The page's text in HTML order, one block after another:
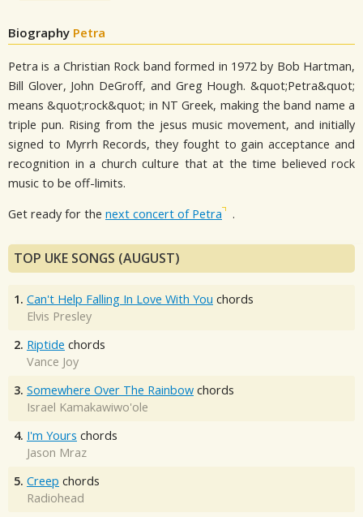
Biography Petra
Petra is a Christian Rock band formed in 1972 by Bob Hartman,
Bill Glover, John DeGroff, and Greg Hough. &quot;Petra&quot;
means &quot;rock&quot; in NT Greek, making the band name a
triple pun. Rising from the jesus music movement, and initially
signed to Myrrh Records, they fought to gain acceptance and
recognition in a church culture that at the time believed rock
music to be off-limits.
Get ready for the next concert of Petra .
TOP UKE SONGS (AUGUST)
1. Can't Help Falling In Love With You chords
Elvis Presley
2. Riptide chords
Vance Joy
3. Somewhere Over The Rainbow chords
Israel Kamakawiwo'ole
4. I'm Yours chords
Jason Mraz
5. Creep chords
Radiohead